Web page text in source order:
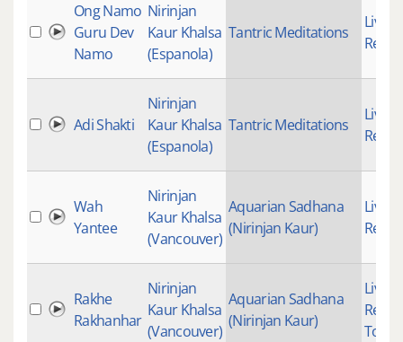
Ong Namo
Guru Dev
Namo
Nirinjan
Kaur Khalsa
(Espanola)
Tantric Meditations
Live
Adi Shakti
Nirinjan
Kaur Khalsa
(Espanola)
Tantric Meditations
Live
Wah
Yantee
Nirinjan
Kaur Khalsa
(Vancouver)
Aquarian Sadhana
(Nirinjan Kaur)
Live
Rakhe
Rakhanhar
Nirinjan
Kaur Khalsa
(Vancouver)
Aquarian Sadhana
(Nirinjan Kaur)
Live